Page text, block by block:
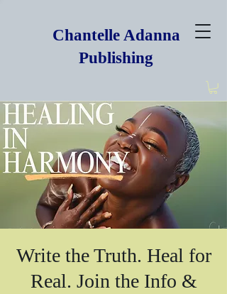
Chantelle Adanna
Publishing
Write the Truth. Heal for
Real. Join the Info &